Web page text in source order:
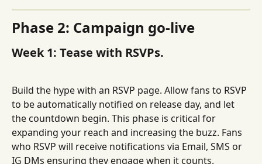
Phase 2: Campaign go-live
Week 1: Tease with RSVPs.
Build the hype with an RSVP page. Allow fans to RSVP
to be automatically notified on release day, and let
the countdown begin. This phase is critical for
expanding your reach and increasing the buzz. Fans
who RSVP will receive notifications via Email, SMS or
IG DMs ensuring they engage when it counts.